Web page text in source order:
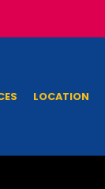
LOCATION